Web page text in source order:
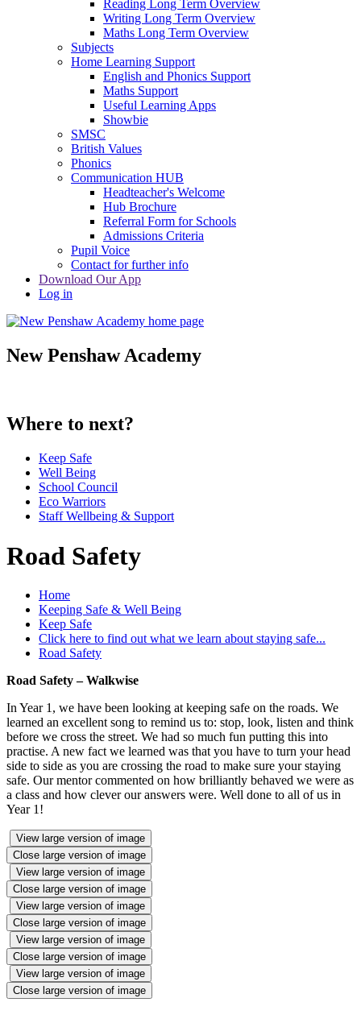
Reading Long Term Overview
Writing Long Term Overview
Maths Long Term Overview
Subjects
Home Learning Support
English and Phonics Support
Maths Support
Useful Learning Apps
Showbie
SMSC
British Values
Phonics
Communication HUB
Headteacher's Welcome
Hub Brochure
Referral Form for Schools
Admissions Criteria
Pupil Voice
Contact for further info
Download Our App
Log in
New Penshaw Academy
Where to next?
Keep Safe
Well Being
School Council
Eco Warriors
Staff Wellbeing & Support
Road Safety
Home
Keeping Safe & Well Being
Keep Safe
Click here to find out what we learn about staying safe...
Road Safety
Road Safety – Walkwise
In Year 1, we have been looking at keeping safe on the roads. We
learned an excellent song to remind us to: stop, look, listen and think
before we cross the street. We had so much fun putting this into
practise. A new fact we learned was that you have to turn your head
side to side as you are crossing the road to make sure your staying
safe. Our mentor commented on how brilliantly behaved we were as
a class and how clever our answers were. Well done to all of us in
Year 1!
View large version of image
Close large version of image
View large version of image
Close large version of image
View large version of image
Close large version of image
View large version of image
Close large version of image
View large version of image
Close large version of image